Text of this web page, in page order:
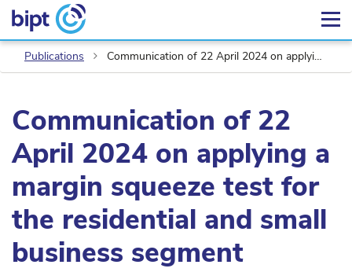
Publications Communication of 22 April 2024 on applying a margin squeeze test for the residential and small business segment
Communication of 22
April 2024 on applying a
margin squeeze test for
the residential and small
business segment